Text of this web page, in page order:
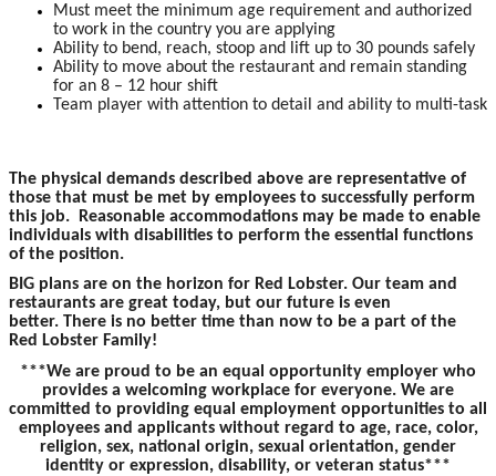
Must meet the minimum age requirement and authorized
to work in the country you are applying
Ability to bend, reach, stoop and lift up to 30 pounds safely
Ability to move about the restaurant and remain standing
for an 8 – 12 hour shift
Team player with attention to detail and ability to multi-task
The physical demands described above are representative of
those that must be met by employees to successfully perform
this job. Reasonable accommodations may be made to enable
individuals with disabilities to perform the essential functions
of the position.
BIG plans are on the horizon for Red Lobster. Our team and
restaurants are great today, but our future is even
better. There is no better time than now to be a part of the
Red Lobster Family!
***We are proud to be an equal opportunity employer who
provides a welcoming workplace for everyone. We are
committed to providing equal employment opportunities to all
employees and applicants without regard to age, race, color,
religion, sex, national origin, sexual orientation, gender
identity or expression, disability, or veteran status***